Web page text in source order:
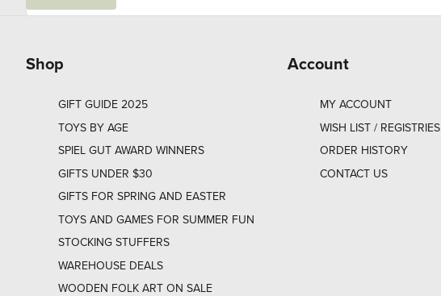
i
Shop
GIFT GUIDE 2025
TOYS BY AGE
SPIEL GUT AWARD WINNERS
GIFTS UNDER $30
GIFTS FOR SPRING AND EASTER
TOYS AND GAMES FOR SUMMER FUN
STOCKING STUFFERS
WAREHOUSE DEALS
WOODEN FOLK ART ON SALE
Account
MY ACCOUNT
WISH LIST / REGISTRIES
ORDER HISTORY
CONTACT US